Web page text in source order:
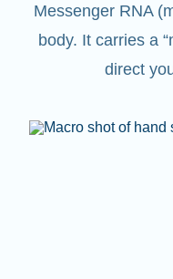
Messenger RNA
body. It carries a
direct